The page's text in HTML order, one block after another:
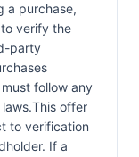
a purchase,
verify the
party
follow any
offer
to verification
If a